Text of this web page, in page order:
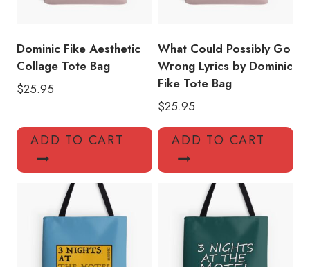
Dominic Fike Aesthetic
Collage Tote Bag
$25.95
ADD TO CART
What Could Possibly Go
Wrong Lyrics by Dominic
Fike Tote Bag
$25.95
ADD TO CART